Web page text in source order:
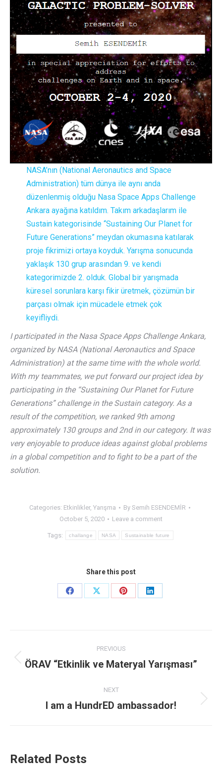
NASA’nın (National Aeronautics and Space
Administration) tüm dünya ile aynı anda
düzenlenmiş olduğu Nasa Space Apps Challenge
Ankara ayağına katıldım. Takım arkadaşlarım ile
Sustain kategorisinde “Sustaining Our Planet for
Future Generations” meydan okumasına katılarak
proje fikrimizi ortaya koyduk. Yarışma sonucunda
yaklaşık 130 grup arasından 9. ve kendi
kategorimizde 2. olduk. Global bir yarışmada
küresel sorunlara karşı fikir üretmek, çözümün bir
parçası olmak için mücadele etmek çok
keyifliydi.
I participated in the Nasa Space Apps Challenge Ankara,
organized by NASA (National Aeronautics and Space
Administration) at the same time with the whole world.
With my teammates, we put forward our project idea by
participating in the “Sustaining Our Planet for Future
Generations” challenge in the Sustain category. As a
result of the competition, we ranked 9th among
approximately 130 groups and 2nd in our category. It was
very enjoyable to produce ideas against global problems
in a global competition and to fight to be a part of the
solution.
Categories: Etkinlikler, Yarışma By Semih ESENDEMİR
October 5, 2020
Leave a comment
Tags: challange NASA Sustainable future
Share this post
Share
Share
Share
Share
navigation
PREVIOUS
Previous
ÖRAV “Etkinlik ve Materyal Yarışması”
NEXT
Next
I am a HundrED ambassador!
Related Posts